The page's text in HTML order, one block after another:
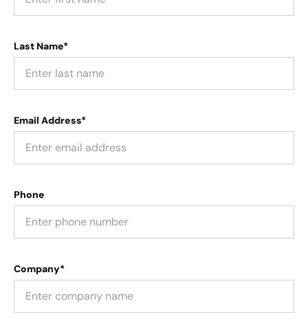
Last Name*
Email Address*
Phone
Company*